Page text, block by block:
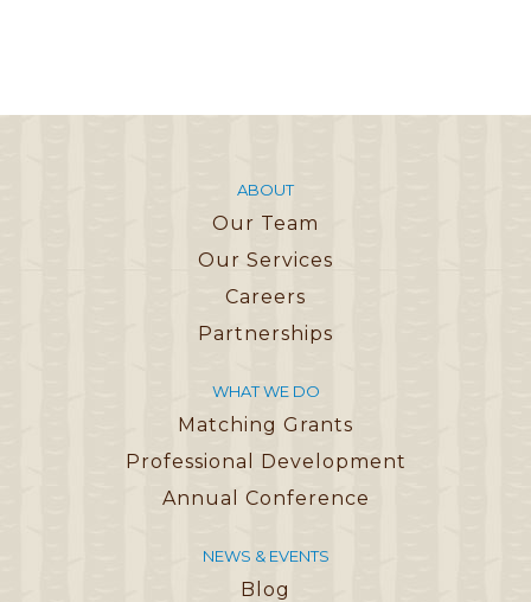
ABOUT
Our Team
Our Services
Careers
Partnerships
WHAT WE DO
Matching Grants
Professional Development
Annual Conference
NEWS & EVENTS
Blog